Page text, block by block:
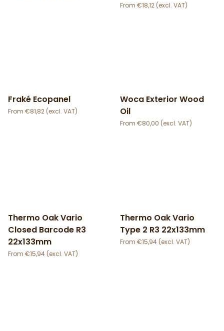
€18,12
Fraké Ecopanel
€81,82
Woca Exterior Wood
Oil
€80,00
Thermo Oak Vario
Closed Barcode R3
22x133mm
€15,94
Thermo Oak Vario
Type 2 R3 22x133mm
€15,94